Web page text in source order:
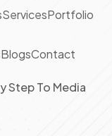
ServicesPortfolio
BlogsContact
Step To Media